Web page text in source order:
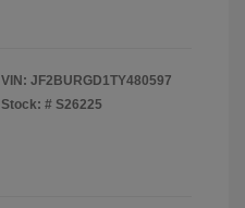
VIN: JF2BURGD1TY480597
Stock: # S26225